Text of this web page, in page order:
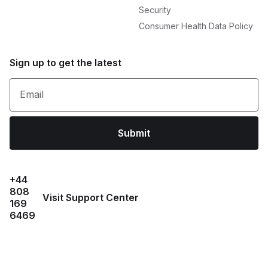
Security
Consumer Health Data Policy
Sign up to get the latest
Email
Submit
+44
808
169
6469
Visit Support Center